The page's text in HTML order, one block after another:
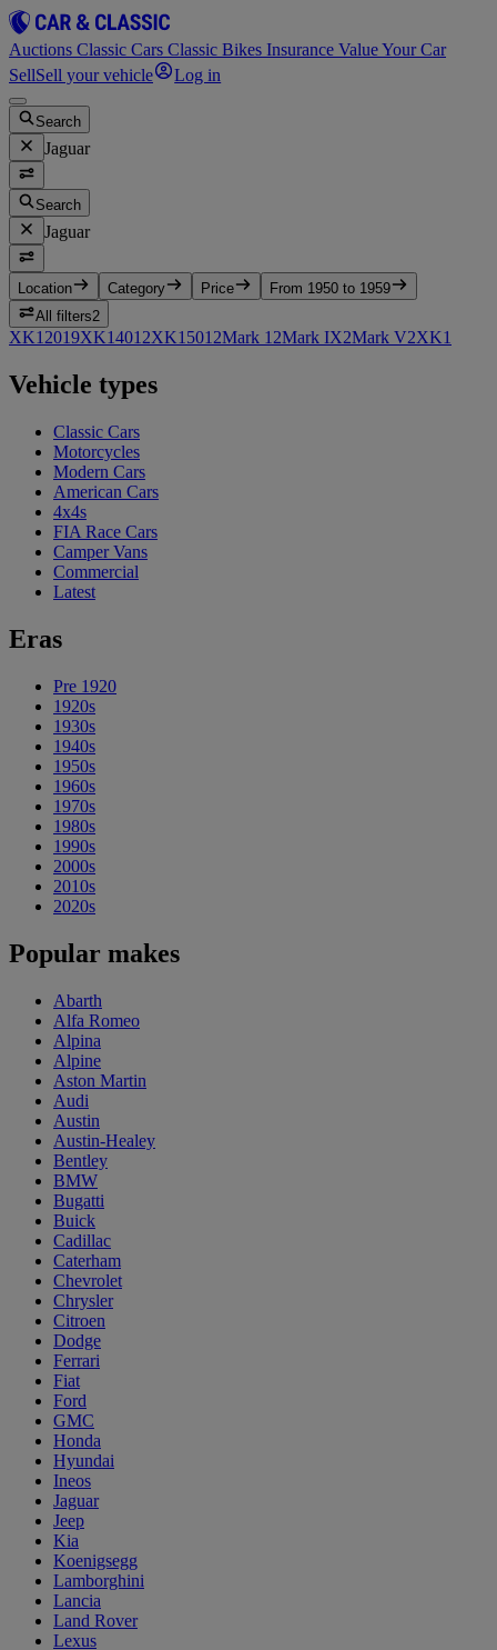
Auctions Classic Cars Classic Bikes Insurance Value Your Car
SellSell your vehicle Log in
Search
Jaguar
Search
Jaguar
Location Category Price
From 1950 to 1959
All filters2
XK12019XK14012XK15012Mark 1 2Mark IX2Mark V2XK1
Vehicle types
Classic Cars
Motorcycles
Modern Cars
American Cars
4x4s
FIA Race Cars
Camper Vans
Commercial
Latest
Eras
Pre 1920
1920s
1930s
1940s
1950s
1960s
1970s
1980s
1990s
2000s
2010s
2020s
Popular makes
Abarth
Alfa Romeo
Alpina
Alpine
Aston Martin
Audi
Austin
Austin-Healey
Bentley
BMW
Bugatti
Buick
Cadillac
Caterham
Chevrolet
Chrysler
Citroen
Dodge
Ferrari
Fiat
Ford
GMC
Honda
Hyundai
Ineos
Jaguar
Jeep
Kia
Koenigsegg
Lamborghini
Lancia
Land Rover
Lexus